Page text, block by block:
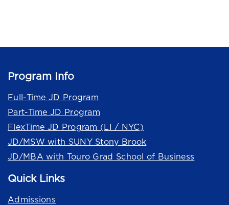
Program Info
Full-Time JD Program
Part-Time JD Program
FlexTime JD Program (LI / NYC)
JD/MSW with SUNY Stony Brook
JD/MBA with Touro Grad School of Business
Quick Links
Admissions